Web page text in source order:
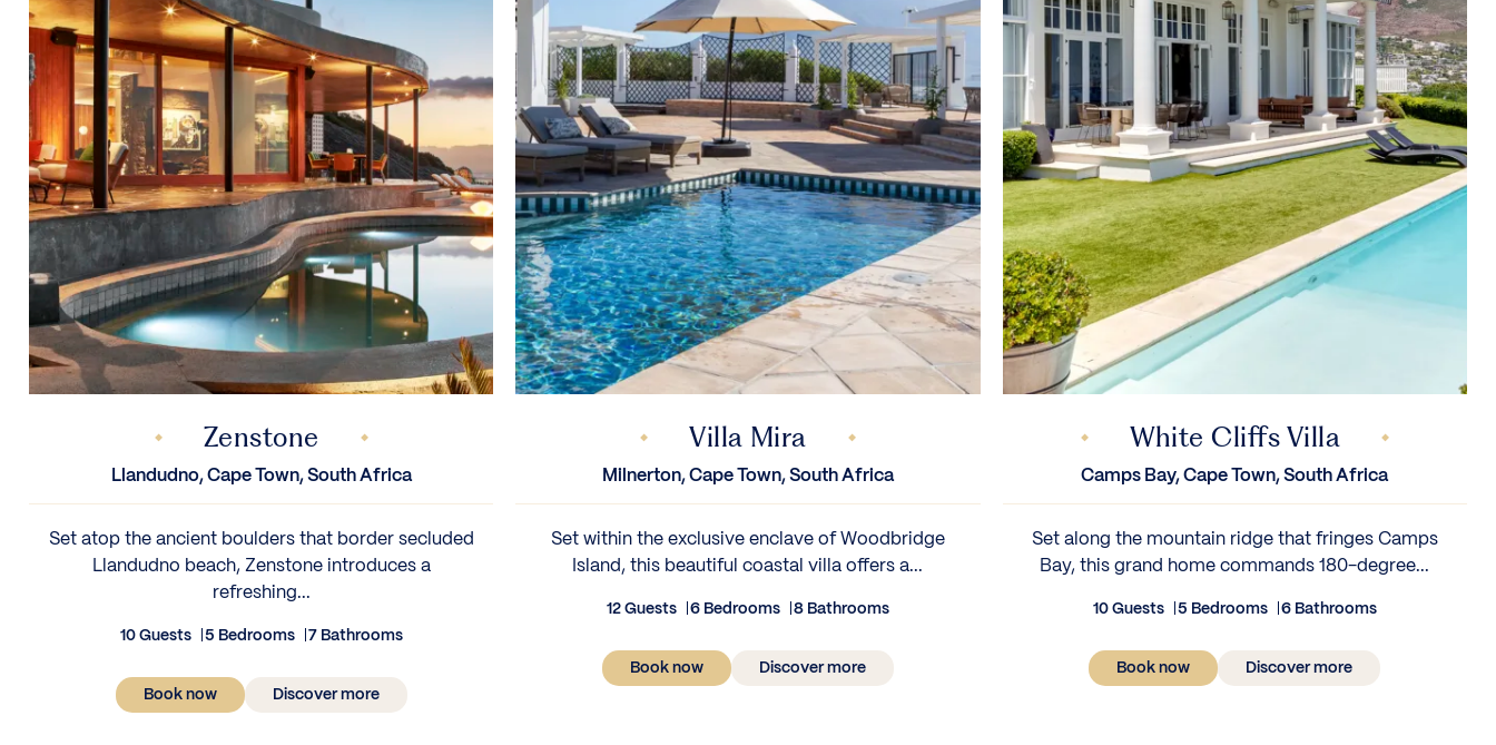
Zenstone
Llandudno, Cape Town, South Africa
Set atop the ancient boulders that border secluded
Llandudno beach, Zenstone introduces a
refreshing...
10 Guests 5 Bedrooms 7 Bathrooms
Book now Discover more
Villa Mira
Milnerton, Cape Town, South Africa
Set within the exclusive enclave of Woodbridge
Island, this beautiful coastal villa offers a...
12 Guests 6 Bedrooms 8 Bathrooms
Book now Discover more
White Cliffs Villa
Camps Bay, Cape Town, South Africa
Set along the mountain ridge that fringes Camps
Bay, this grand home commands 180-degree...
10 Guests 5 Bedrooms 6 Bathrooms
Book now Discover more